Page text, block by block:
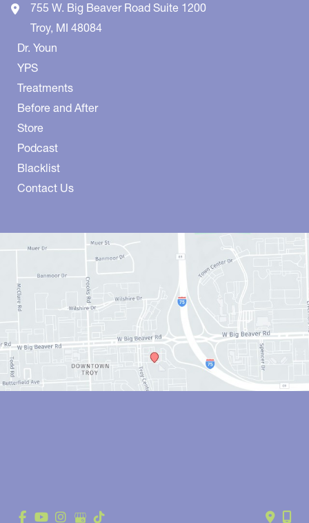
755 W. Big Beaver Road Suite 1200
Troy, MI 48084
Dr. Youn
YPS
Treatments
Before and After
Store
Podcast
Blacklist
Contact Us